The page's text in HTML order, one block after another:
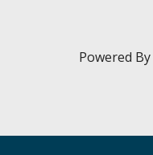
Powered By